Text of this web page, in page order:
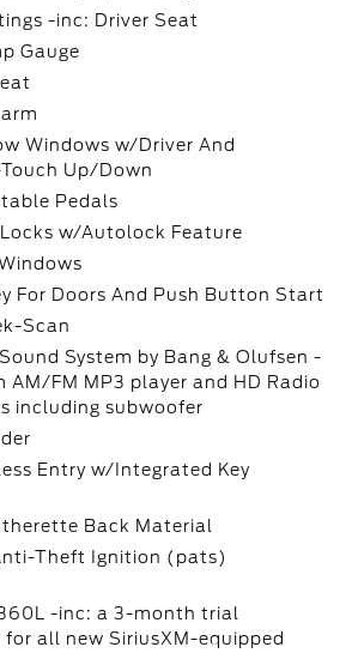
-inc: Driver Seat
Gauge
Windows w/Driver And
Touch Up/Down
Pedals
w/Autolock Feature
For Doors And Push Button Start
Scan
System by Bang & Olufsen -
AM/FM MP3 player and HD Radio
including subwoofer
Entry w/Integrated Key
Back Material
Theft Ignition (pats)
-inc: a 3-month trial
all new SiriusXM-equipped